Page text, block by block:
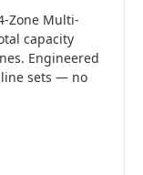
Zone Multi-
capacity
Engineered
sets — no